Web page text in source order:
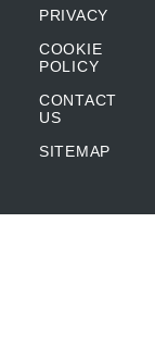
PRIVACY
COOKIE
POLICY
CONTACT
US
SITEMAP